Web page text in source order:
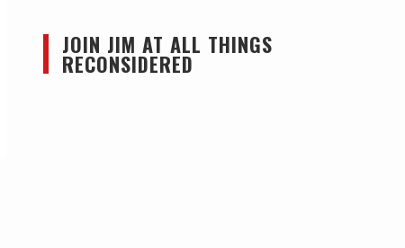
JOIN JIM AT ALL THINGS
RECONSIDERED